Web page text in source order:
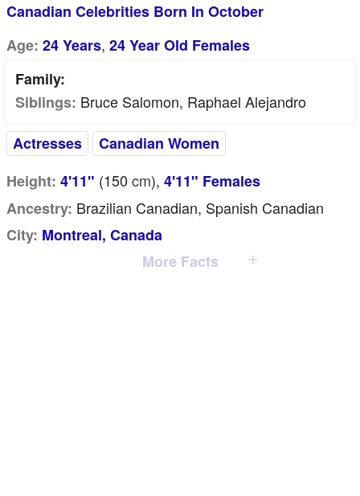
Canadian Celebrities Born In October
Age: 24 Years, 24 Year Old Females
Family:
Siblings: Bruce Salomon, Raphael Alejandro
Actresses
Canadian Women
Height: 4'11" (150 cm), 4'11" Females
Ancestry: Brazilian Canadian, Spanish Canadian
City: Montreal, Canada
More Facts